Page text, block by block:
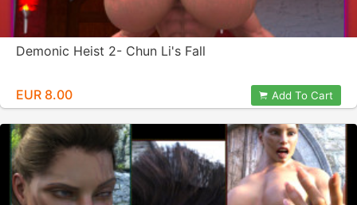
Demonic Heist 2- Chun Li's Fall
EUR 8.00 Add To Cart